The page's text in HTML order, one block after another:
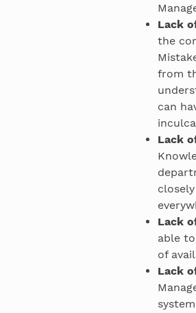
Lack
the
from
can
Lack
Lack
able
of
Lack